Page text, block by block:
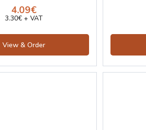
4.09€
3.30€ + VAT
View & Order